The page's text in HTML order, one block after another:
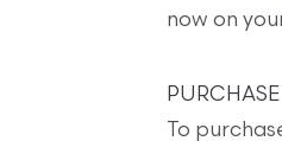
now on
To